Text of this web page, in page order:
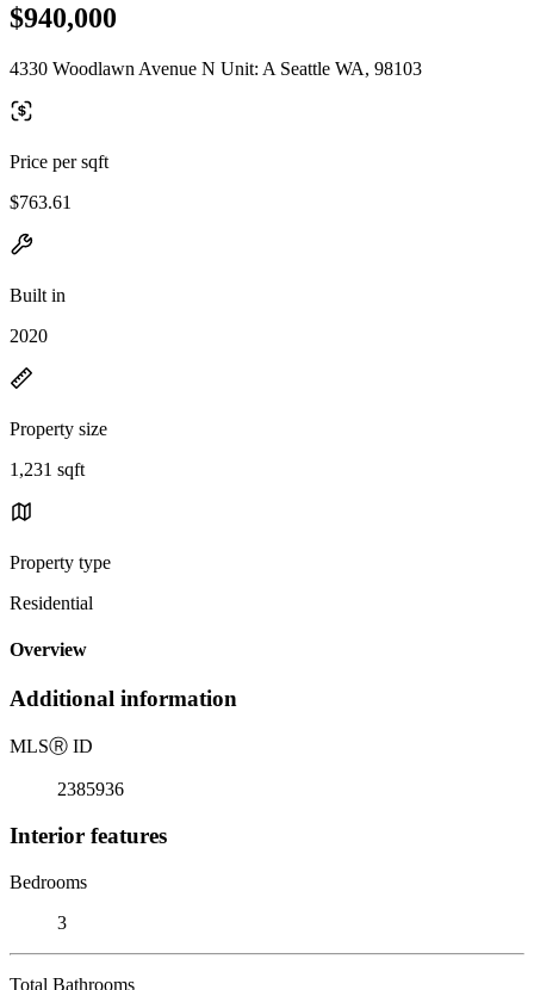
$940,000
4330 Woodlawn Avenue N Unit: A Seattle WA, 98103
Price per sqft
$763.61
Built in
2020
Property size
1,231 sqft
Property type
Residential
Overview
Additional information
MLSⓇ ID
2385936
Interior features
Bedrooms
3
Total Bathrooms